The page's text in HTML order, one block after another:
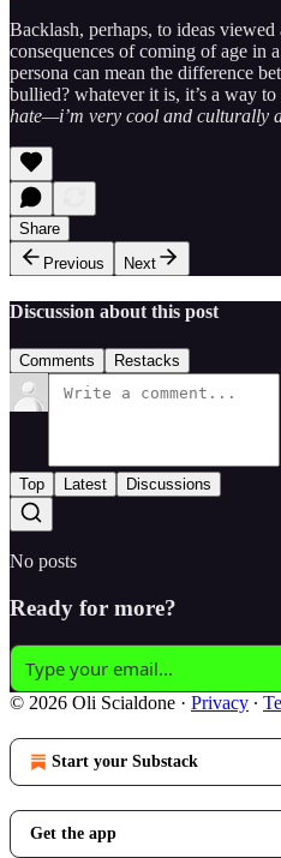
Backlash, perhaps, to ideas viewed
consequences of coming of age in
persona can mean the difference
bullied? whatever it is, it’s a way to
hate—i’m very cool and culturally
Share
Previous
Next
Discussion about this post
Comments Restacks
Top Latest Discussions
No posts
Ready for more?
© 2026 Oli Scialdone · Privacy ∙
Start your Substack
Get the app